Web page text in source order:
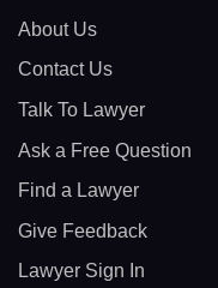
About Us
Contact Us
Talk To Lawyer
Ask a Free Question
Find a Lawyer
Give Feedback
Lawyer Sign In